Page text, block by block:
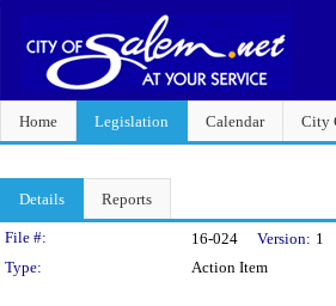
Home Legislation Calendar City
Details Reports
Legislation Details
File #: 16-024 Version: 1
Type:
Action Item